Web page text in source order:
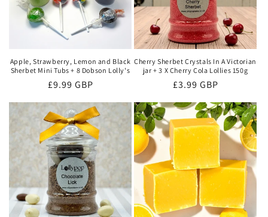
Apple, Strawberry, Lemon and Black
Sherbet Mini Tubs + 8 Dobson Lolly's
Regular
£9.99 GBP
Cherry Sherbet Crystals In A Victorian
jar + 3 X Cherry Cola Lollies 150g
Regular
£3.99 GBP